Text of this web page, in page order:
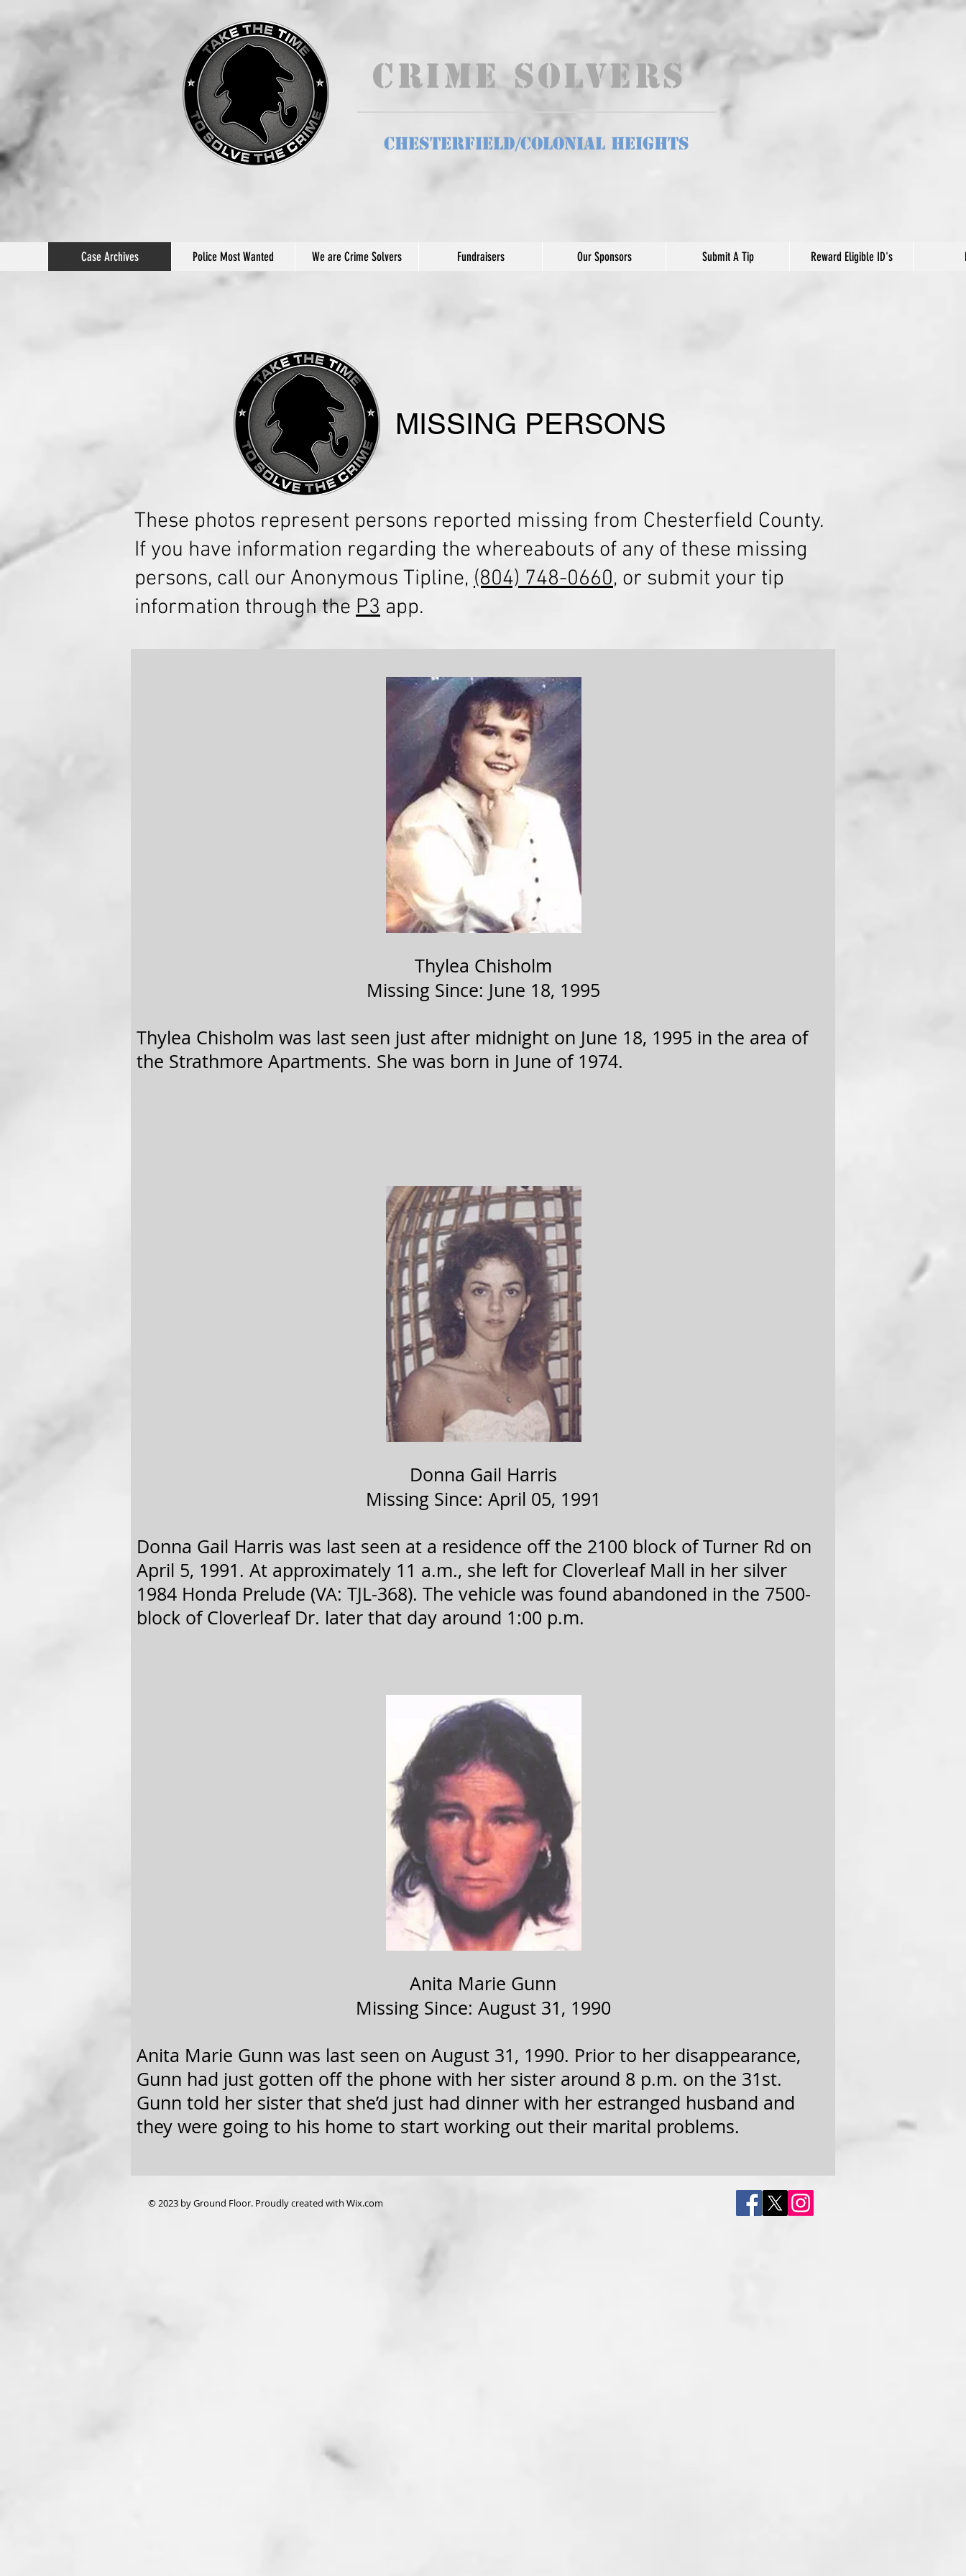
Crime Solvers
Chesterfield/Colonial Heights
Case Archives Police Most Wanted We are Crime Solvers Fundraisers Our Sponsors Submit A Tip Reward Eligible ID's
MISSING PERSONS
These photos represent persons reported missing from Chesterfield County.
If you have information regarding the whereabouts of any of these missing
persons, call our Anonymous Tipline, (804) 748-0660, or submit your tip
information through the P3 app.
Thylea Chisholm
Missing Since: June 18, 1995
Thylea Chisholm was last seen just after midnight on June 18, 1995 in the area of
the Strathmore Apartments. She was born in June of 1974.
Donna Gail Harris
Missing Since: April 05, 1991
Donna Gail Harris was last seen at a residence off the 2100 block of Turner Rd on
April 5, 1991. At approximately 11 a.m., she left for Cloverleaf Mall in her silver
1984 Honda Prelude (VA: TJL-368). The vehicle was found abandoned in the 7500-
block of Cloverleaf Dr. later that day around 1:00 p.m.
Anita Marie Gunn
Missing Since: August 31, 1990
Anita Marie Gunn was last seen on August 31, 1990. Prior to her disappearance,
Gunn had just gotten off the phone with her sister around 8 p.m. on the 31st.
Gunn told her sister that she’d just had dinner with her estranged husband and
they were going to his home to start working out their marital problems.
© 2023 by Ground Floor. Proudly created with Wix.com